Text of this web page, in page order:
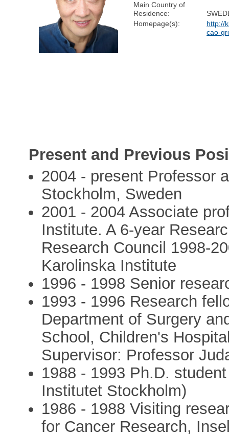
Main Country of
Residence:
Homepage(s):
http://
cao-
Present and Previous
2004 - present Professor
Stockholm, Sweden
2001 - 2004 Associate
Institute. A 6-year
Research Council 1998-
Karolinska Institute
1996 - 1998 Senior
1993 - 1996 Research
Department of Surgery
School, Children's
Supervisor: Professor
1988 - 1993 Ph.D.
Institutet Stockholm)
1986 - 1988 Visiting
for Cancer Research,